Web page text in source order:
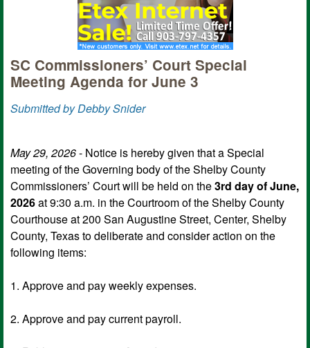
SC Commissioners’ Court Special
Meeting Agenda for June 3
Submitted by Debby Snider
May 29, 2026- Notice is hereby given that a Special
meeting of the Governing body of the Shelby County
Commissioners’ Court will be held on the3rd day of June,
2026at 9:30 a.m. in the Courtroom of the Shelby County
Courthouse at 200 San Augustine Street, Center, Shelby
County, Texas to deliberate and consider action on the
following items:
1. Approve and pay weekly expenses.
2. Approve and pay current payroll.